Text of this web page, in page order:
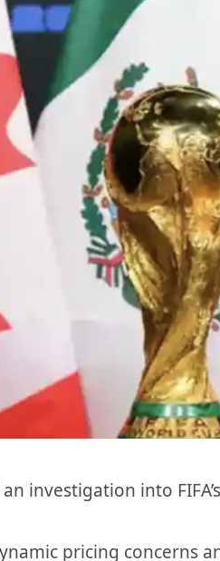
investigation into
pricing concerns